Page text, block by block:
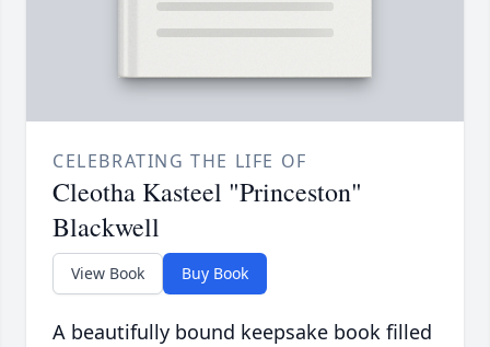
CELEBRATING THE LIFE OF
Cleotha Kasteel "Princeston"
Blackwell
View Book Buy Book
A beautifully bound keepsake book filled